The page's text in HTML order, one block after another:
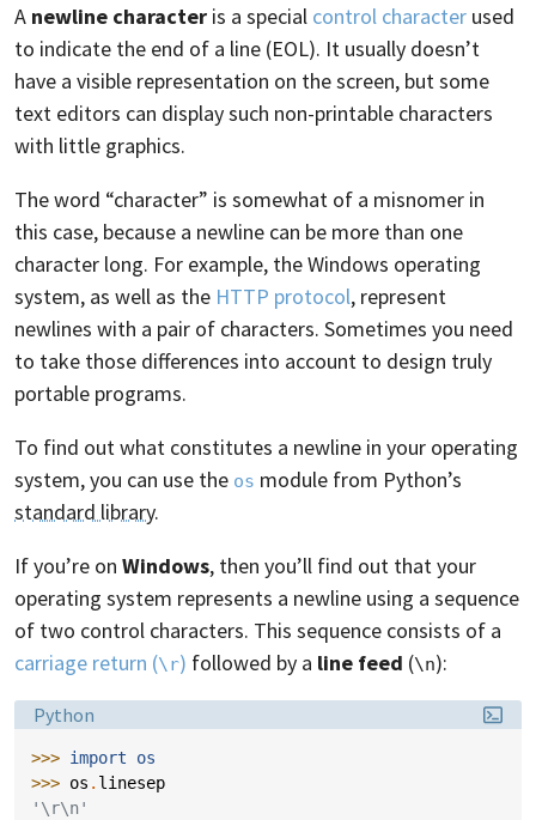
A newline character is a special control character used
to indicate the end of a line (EOL). It usually doesn’t
have a visible representation on the screen, but some
text editors can display such non-printable characters
with little graphics.
The word “character” is somewhat of a misnomer in
this case, because a newline can be more than one
character long. For example, the Windows operating
system, as well as the HTTP protocol, represent
newlines with a pair of characters. Sometimes you need
to take those differences into account to design truly
portable programs.
To find out what constitutes a newline in your operating
system, you can use the os module from Python’s
standard library.
If you’re on Windows, then you’ll find out that your
operating system represents a newline using a sequence
of two control characters. This sequence consists of a
carriage return (\r) followed by a line feed (\n):
Language:
Python
>>> import
os
>>> os . linesep
'\r\n'